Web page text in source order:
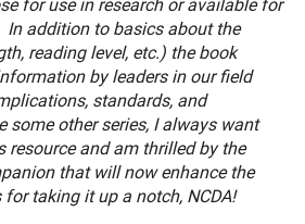
In addition to basics about the
reading level, etc.) the book
by leaders in our field
standards, and
some other series, I always want
resource and am thrilled by the
that will now enhance the
taking it up a notch, NCDA!